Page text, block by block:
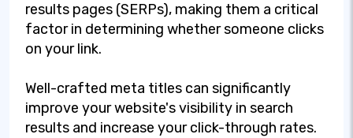
results pages (SERPs), making them a critical
factor in determining whether someone clicks
on your link.
Well-crafted meta titles can significantly
improve your website's visibility in search
results and increase your click-through rates.